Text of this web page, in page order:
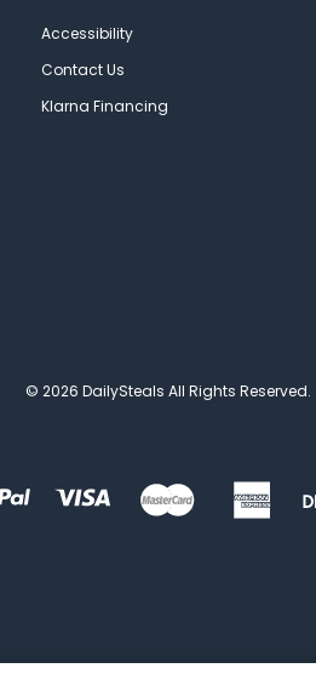
Accessibility
Contact Us
Klarna Financing
© 2026 DailySteals All Rights Reserved.